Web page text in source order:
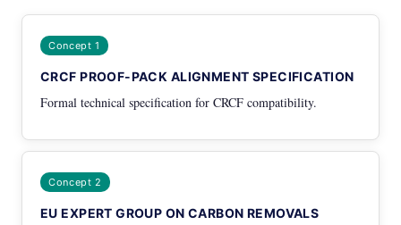
Concept 1
CRCF PROOF-PACK ALIGNMENT SPECIFICATION
Formal technical specification for CRCF compatibility.
Concept 2
EU EXPERT GROUP ON CARBON REMOVALS